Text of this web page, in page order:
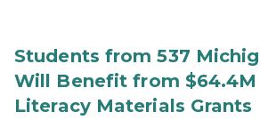
Students from 537
Will Benefit from $64.4M
Literacy Materials Grants